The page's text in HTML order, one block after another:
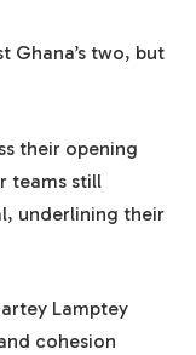
Ghana’s two, but
their opening
teams still
underlining their
Lamptey
cohesion